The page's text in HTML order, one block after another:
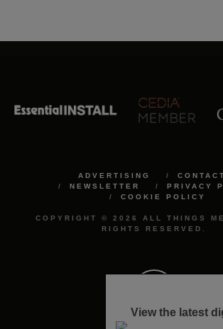
ADVERTISING
NEWSLETTER
PRIVACY
COOKIE POLICY
COPYRIGHT © 2026 ALL THINGS
RIGHTS RESERVED.
View the latest